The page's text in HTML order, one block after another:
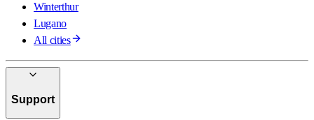
Winterthur
Lugano
All cities
Support